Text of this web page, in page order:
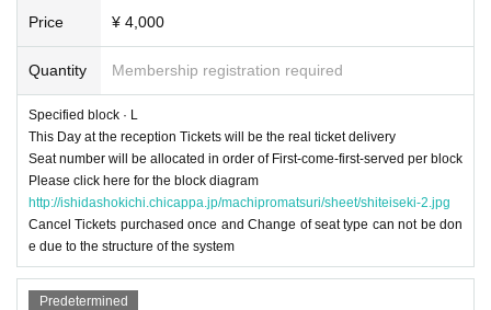
Price ¥ 4,000
Quantity Membership registration required
Specified block · L
This Day at the reception Tickets will be the real ticket delivery
Seat number will be allocated in order of First-come-first-served per block
Please click here for the block diagram
http://ishidashokichi.chicappa.jp/machipromatsuri/sheet/shiteiseki-2.jpg
Cancel Tickets purchased once and Change of seat type can not be don
e due to the structure of the system
Predetermined